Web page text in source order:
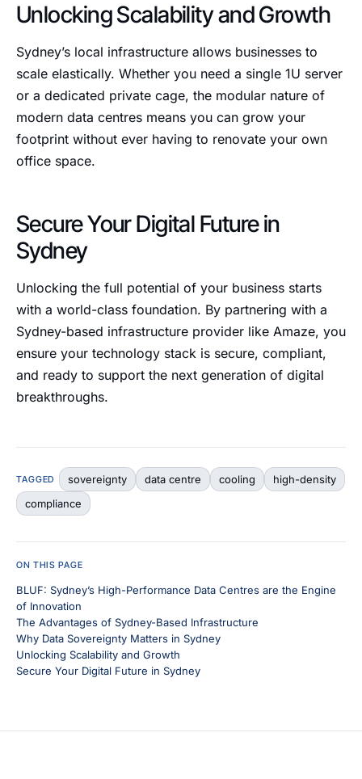
ON THIS PAGE
BLUF: Sydney’s High-Performance Data Centres are the Engine
of Innovation
The Advantages of Sydney-Based Infrastructure
Why Data Sovereignty Matters in Sydney
Unlocking Scalability and Growth
Secure Your Digital Future in Sydney
Unlocking Scalability and Growth
Sydney’s local infrastructure allows businesses to
scale elastically. Whether you need a single 1U server
or a dedicated private cage, the modular nature of
modern data centres means you can grow your
footprint without ever having to renovate your own
office space.
Secure Your Digital Future in
Sydney
Unlocking the full potential of your business starts
with a world-class foundation. By partnering with a
Sydney-based infrastructure provider like Amaze, you
ensure your technology stack is secure, compliant,
and ready to support the next generation of digital
breakthroughs.
TAGGED sovereignty data centre cooling
high-density
compliance